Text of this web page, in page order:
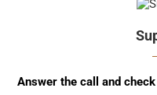
Answer the call and